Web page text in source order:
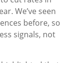
We’ve seen
before, so
signals, not